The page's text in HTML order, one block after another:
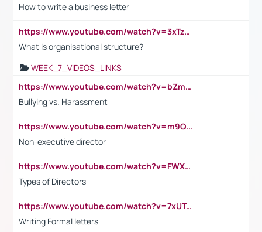
How to write a business letter
https://www.youtube.com/watch?v=3xTzqRi-sXg
What is organisational structure?
WEEK_7_VIDEOS_LINKS
https://www.youtube.com/watch?v=bZmmp7i9Tsc
Bullying vs. Harassment
https://www.youtube.com/watch?v=m9QI6ZK_nag
Non-executive director
https://www.youtube.com/watch?v=FWXK31TKoQk&t=1s
Types of Directors
https://www.youtube.com/watch?v=7xUTguLaaXI&t=18s
Writing Formal letters